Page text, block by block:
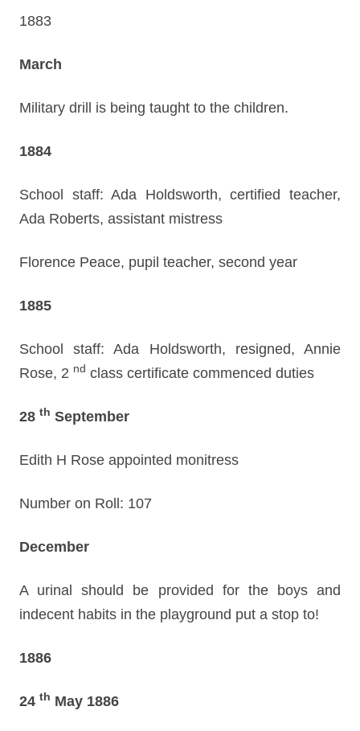
1883
March
Military drill is being taught to the children.
1884
School staff: Ada Holdsworth, certified teacher,
Ada Roberts, assistant mistress
Florence Peace, pupil teacher, second year
1885
School staff: Ada Holdsworth, resigned, Annie
Rose, 2 nd class certificate commenced duties
28 th September
Edith H Rose appointed monitress
Number on Roll: 107
December
A urinal should be provided for the boys and
indecent habits in the playground put a stop to!
1886
24 th May 1886